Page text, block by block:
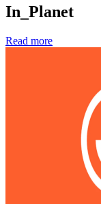
In_Planet
Read more